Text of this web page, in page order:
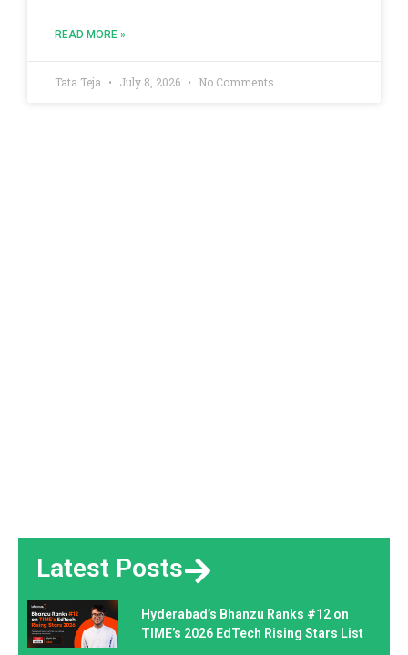
READ MORE »
Tata Teja July 8, 2026 No Comments
Latest Posts
Hyderabad’s Bhanzu Ranks #12 on
TIME’s 2026 EdTech Rising Stars List